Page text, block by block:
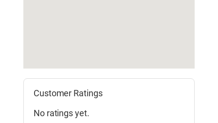
Customer Ratings
No ratings yet.